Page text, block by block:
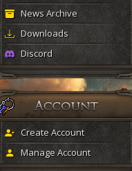
News Archive
Downloads
Discord
Create Account
Manage Account